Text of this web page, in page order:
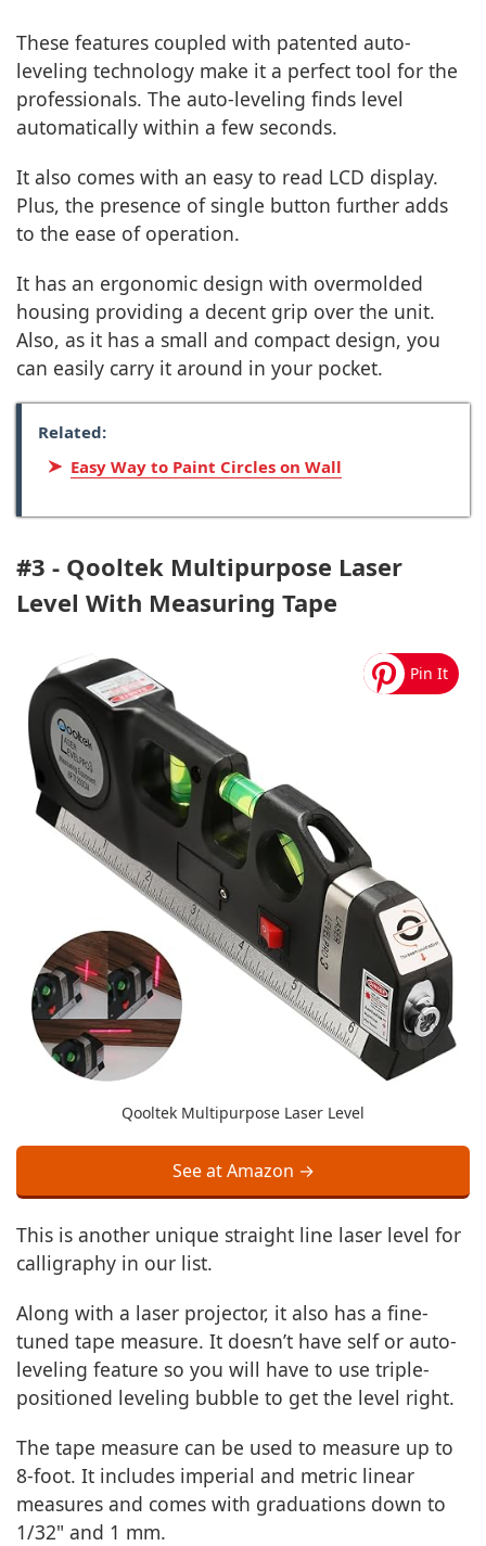
These features coupled with patented auto-
leveling technology make it a perfect tool for the
professionals. The auto-leveling finds level
automatically within a few seconds.
It also comes with an easy to read LCD display.
Plus, the presence of single button further adds
to the ease of operation.
It has an ergonomic design with overmolded
housing providing a decent grip over the unit.
Also, as it has a small and compact design, you
can easily carry it around in your pocket.
Related:
Easy Way to Paint Circles on Wall
#3 - Qooltek Multipurpose Laser
Level With Measuring Tape
Qooltek Multipurpose Laser Level
See at Amazon →
This is another unique straight line laser level for
calligraphy in our list.
Along with a laser projector, it also has a fine-
tuned tape measure. It doesn’t have self or auto-
leveling feature so you will have to use triple-
positioned leveling bubble to get the level right.
The tape measure can be used to measure up to
8-foot. It includes imperial and metric linear
measures and comes with graduations down to
1/32" and 1 mm.